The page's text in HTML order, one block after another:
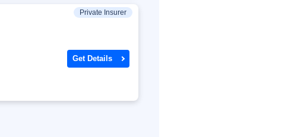
Private Insurer
Get Details